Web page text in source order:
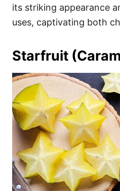
its striking appearance
uses, captivating both
Starfruit